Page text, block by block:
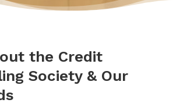
the Credit
Society & Our